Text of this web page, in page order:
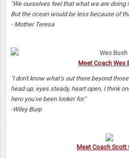
"We ourselves feel that what we are doing
But the ocean would be less because of
- Mother Teresa
Meet Coach Wes
"I don't know what's out there beyond
head up, eyes steady, heart open, I think
hero you've been lookin' for."
-Wiley Burp
Meet Coach Scott